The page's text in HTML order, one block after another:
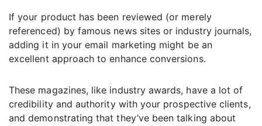
If your product has been reviewed (or merely
referenced) by famous news sites or industry journals,
adding it in your email marketing might be an
excellent approach to enhance conversions.
These magazines, like industry awards, have a lot of
credibility and authority with your prospective clients,
and demonstrating that they’ve been talking about